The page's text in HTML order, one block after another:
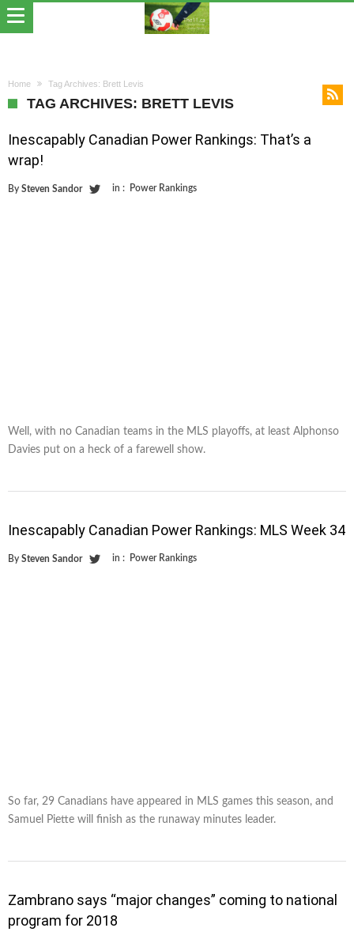
Home Tag Archives: Brett Levis
TAG ARCHIVES: BRETT LEVIS
Inescapably Canadian Power Rankings: That’s a
wrap!
By Steven Sandor in : Power Rankings
Well, with no Canadian teams in the MLS playoffs, at least Alphonso
Davies put on a heck of a farewell show.
Inescapably Canadian Power Rankings: MLS Week 34
By Steven Sandor in : Power Rankings
So far, 29 Canadians have appeared in MLS games this season, and
Samuel Piette will finish as the runaway minutes leader.
Zambrano says “major changes” coming to national
program for 2018